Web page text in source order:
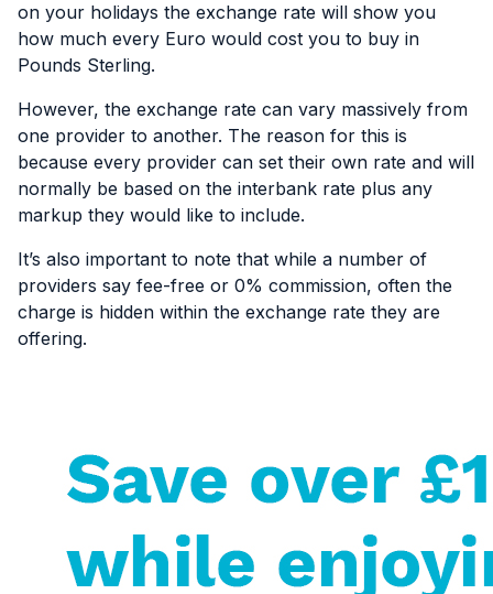
on your holidays the exchange rate will show you
how much every Euro would cost you to buy in
Pounds Sterling.
However, the exchange rate can vary massively from
one provider to another. The reason for this is
because every provider can set their own rate and will
normally be based on the interbank rate plus any
markup they would like to include.
It’s also important to note that while a number of
providers say fee-free or 0% commission, often the
charge is hidden within the exchange rate they are
offering.